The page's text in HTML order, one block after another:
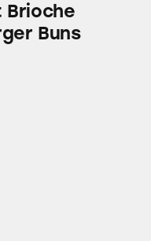
Brioche
Buns